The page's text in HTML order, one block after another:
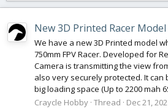
New 3D Printed Racer
We have a new 3D Printed model
750mm FPV Racer. Developed for
Camera is transmitting the view
also very securely protected. It can
big loading space (Up to 2200 mah
Craycle Hobby Thread Dec 21,